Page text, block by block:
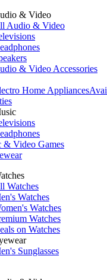
& Video
Audio & Video
& Video Accessories
Home Appliances
& Video Games
Watches
Watches
Watches
Watches
on Watches
Sunglasses